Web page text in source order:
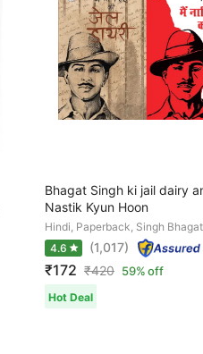
Bhagat Singh ki jail dairy
Nastik Kyun Hoon
Hindi, Paperback, Singh Bhagat
4.6
(1,017)
₹172 ₹420 59% off
Hot Deal